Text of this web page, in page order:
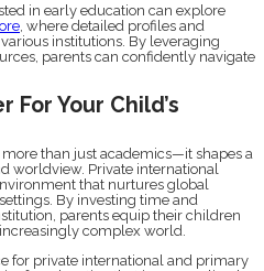
in early education can explore
, where detailed profiles and
institutions. By leveraging
parents can confidently navigate
For Your Child’s
than just academics—it shapes a
worldview. Private international
that nurtures global
By investing time and
parents equip their children
complex world.
for private international and primary